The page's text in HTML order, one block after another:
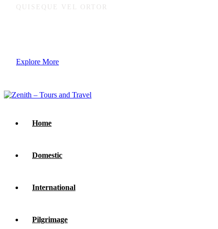
QUISEQUE VEL ORTOR
Explore More
Home
Domestic
International
Pilgrimage